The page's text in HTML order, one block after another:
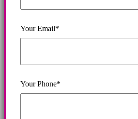
Your Email*
Your Phone*